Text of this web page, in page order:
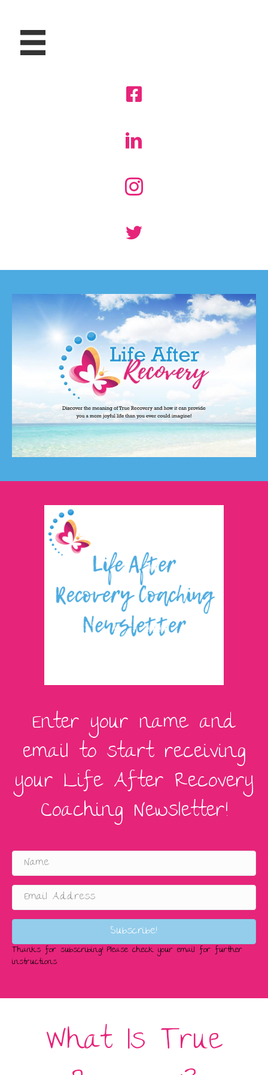
Enter your name and
email to start receiving
your Life After Recovery
Coaching Newsletter!
Subscribe!
Thanks for subscribing! Please check your email for further
instructions.
What Is True